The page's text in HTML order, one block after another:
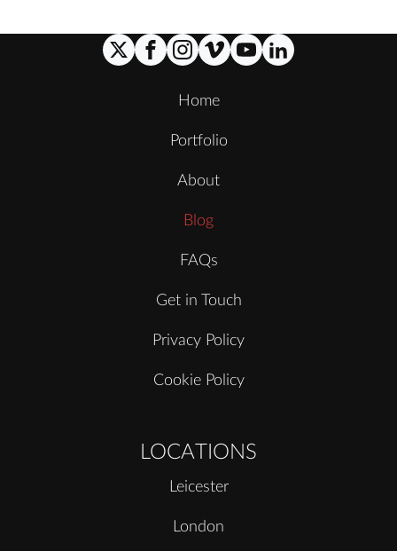
Home
Portfolio
About
Blog
FAQs
Get in Touch
Privacy Policy
Cookie Policy
LOCATIONS
Leicester
London